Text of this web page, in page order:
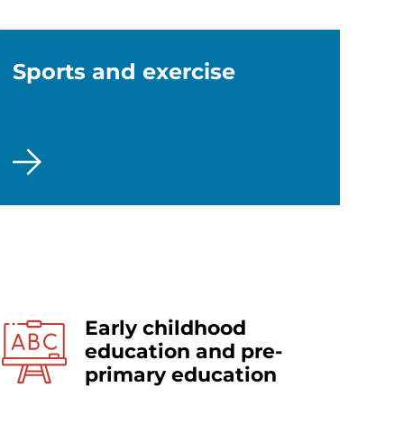
Sports and exercise
Early childhood
education and pre-
primary education